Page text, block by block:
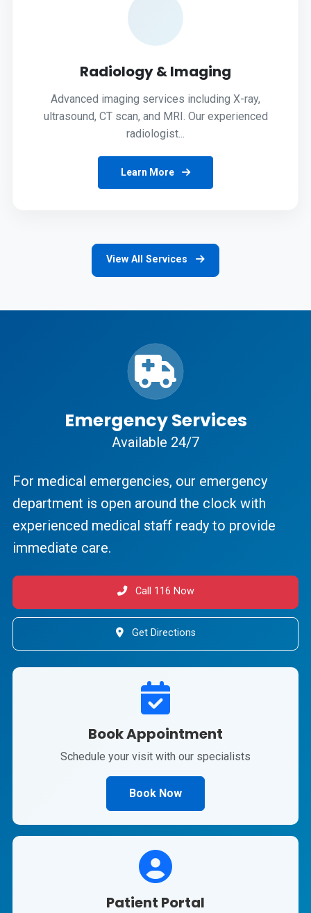
Radiology & Imaging
Advanced imaging services including X-ray,
ultrasound, CT scan, and MRI. Our experienced
radiologist...
Learn More
View All Services
Emergency Services
Available 24/7
For medical emergencies, our emergency
department is open around the clock with
experienced medical staff ready to provide
immediate care.
Call 116 Now
Get Directions
Book Appointment
Schedule your visit with our specialists
Book Now
Patient Portal